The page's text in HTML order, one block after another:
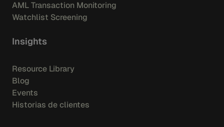
AML Transaction Monitoring
Watchlist Screening
Insights
Resource Library
Blog
Events
Historias de clientes